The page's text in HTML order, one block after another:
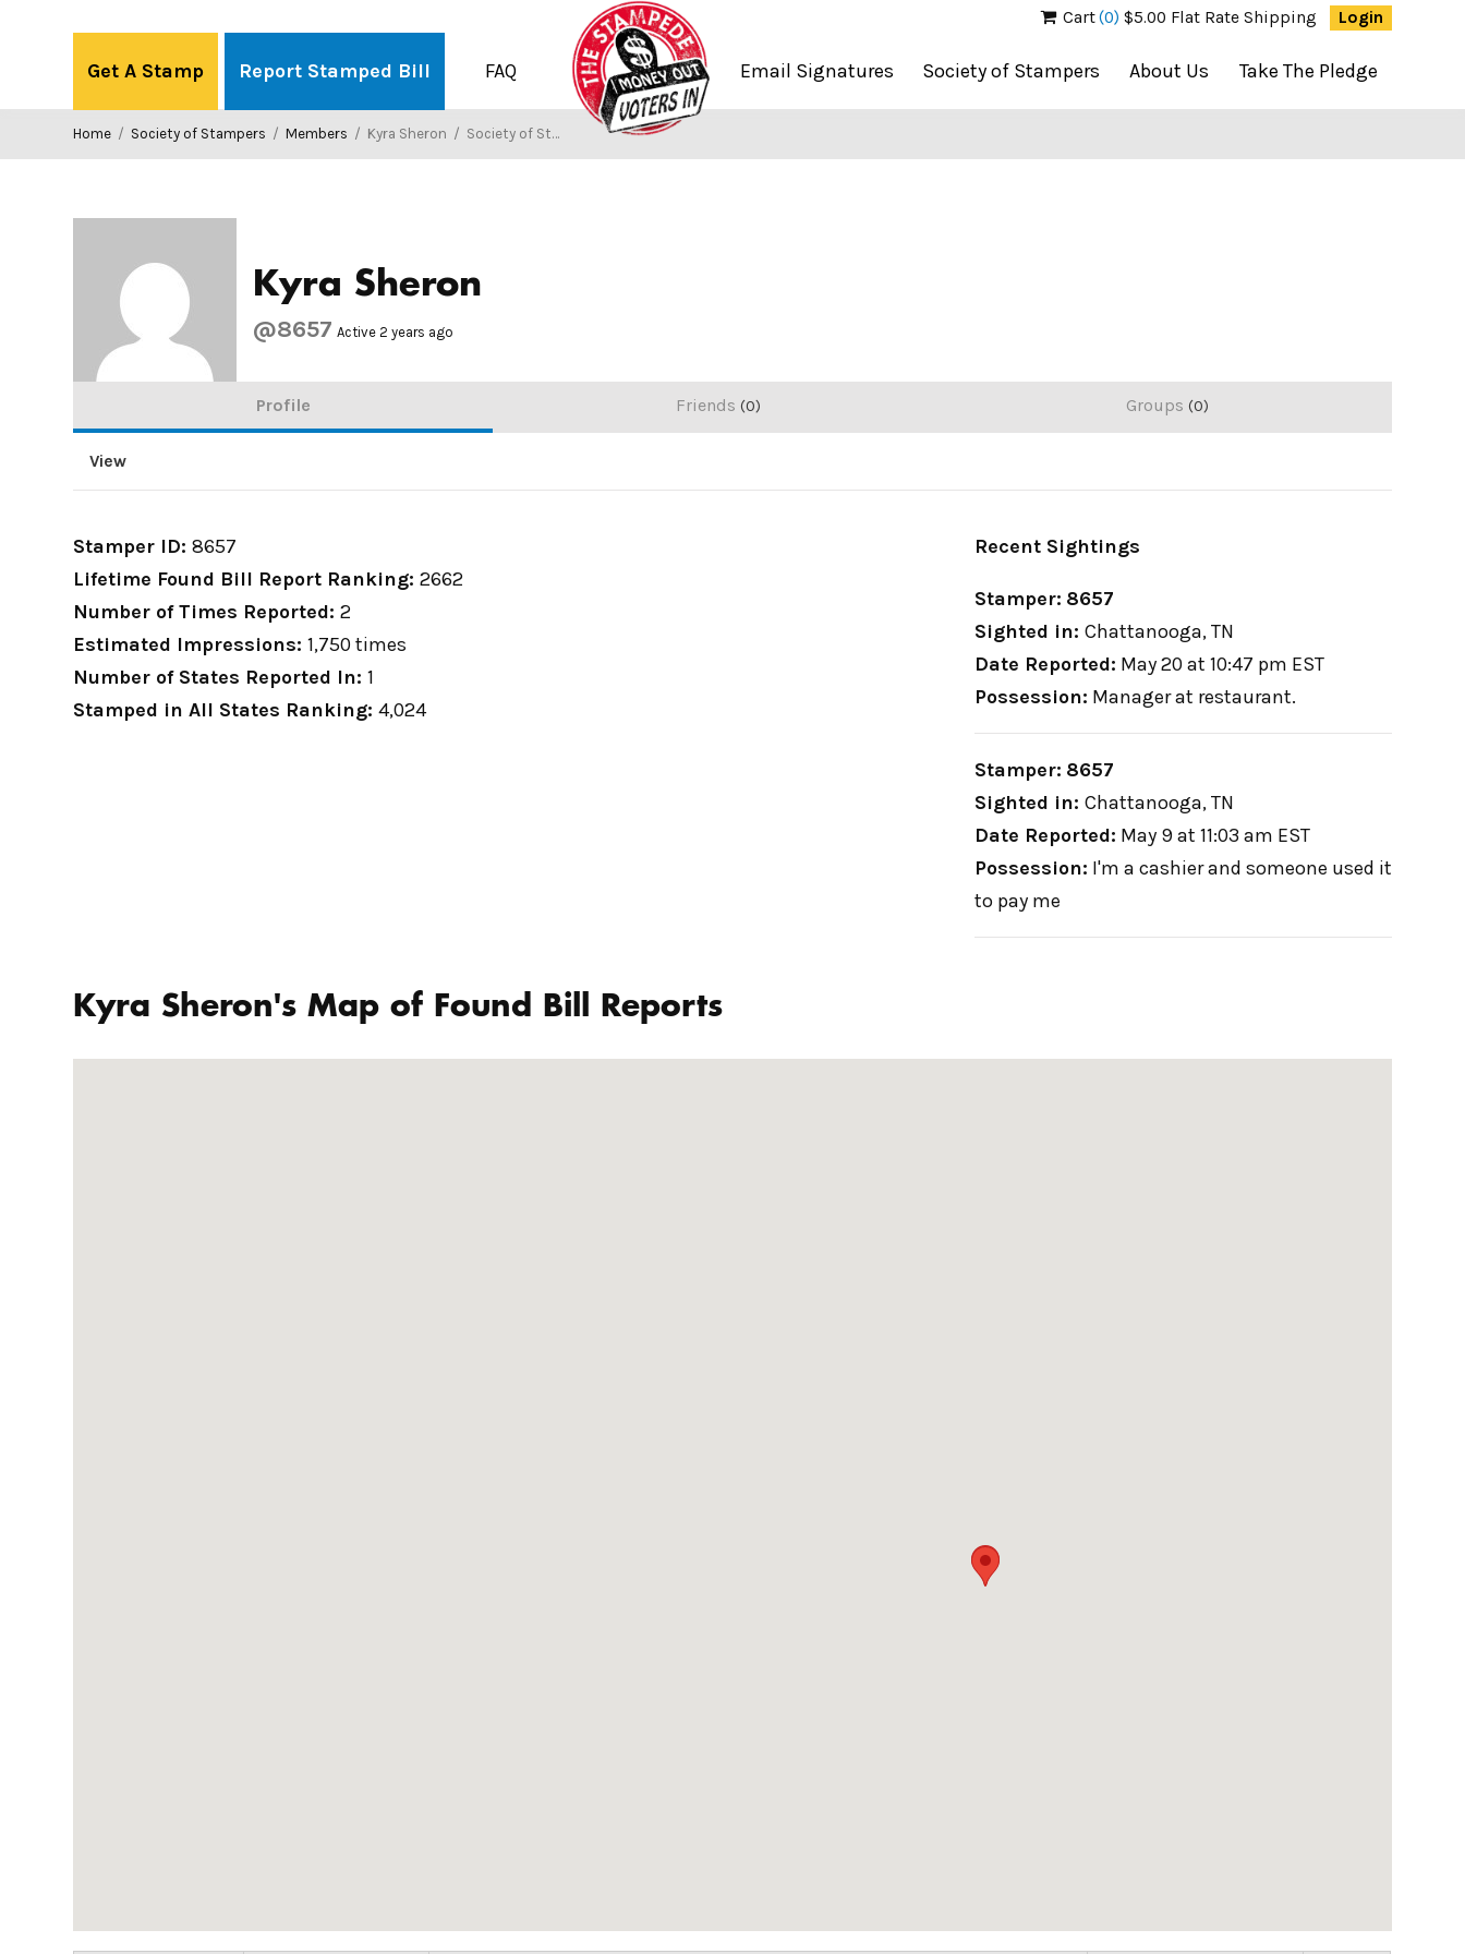
Cart(0) $5.00 Flat Rate Shipping Login
Get A Stamp Report Stamped Bill FAQ Email Signatures Society of Stampers About Us Take The Pledge
Home / Society of Stampers / Members / Kyra Sheron / Society of Stampers
Kyra Sheron
@8657 Active 2 years ago
Profile Friends 0 Groups 0
View
Stamper ID:8657
Lifetime Found Bill Report Ranking:2662
Number of Times Reported:2
Estimated Impressions:1,750 times
Number of States Reported In:1
Stamped in All States Ranking:4,024
Recent Sightings
Stamper: 8657
Sighted in: Chattanooga, TN
Date Reported: May 20 at 10:47 pm EST
Possession: Manager at restaurant.
Stamper: 8657
Sighted in: Chattanooga, TN
Date Reported: May 9 at 11:03 am EST
Possession: I'm a cashier and someone used it
to pay me
Kyra Sheron's Map of Found Bill Reports